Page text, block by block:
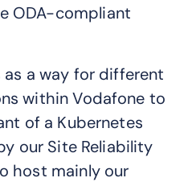
ODA-compliant
as a way for different
within Vodafone to
of a Kubernetes
our Site Reliability
host mainly our